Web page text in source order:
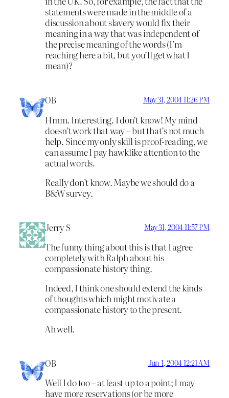
statements were made in the middle of a
discussion about slavery would fix their
meaning in a way that was independent of
the precise meaning of the words (I’m
reaching here a bit, but you’ll get what I
mean)?
OB May 31, 2004 11:26 PM
Hmm. Interesting. I don’t know! My mind
doesn’t work that way – but that’s not much
help. Since my only skill is proof-reading, we
can assume I pay hawklike attention to the
actual words.
Really don’t know. Maybe we should do a
B&W survey.
Jerry S May 31, 2004 11:57 PM
The funny thing about this is that I agree
completely with Ralph about his
compassionate history thing.
Indeed, I think one should extend the kinds
of thoughts which might motivate a
compassionate history to the present.
Ah well.
OB Jun 1, 2004 12:21 AM
Well I do too – at least up to a point; I may
have more reservations (or be more